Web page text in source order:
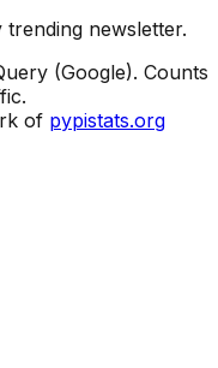
newsletter.
(Google). Counts
of pypistats.org